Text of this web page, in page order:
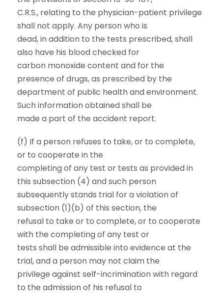
C.R.S., relating to the physician-patient privilege
shall not apply. Any person who is
dead, in addition to the tests prescribed, shall
also have his blood checked for
carbon monoxide content and for the
presence of drugs, as prescribed by the
department of public health and environment.
Such information obtained shall be
made a part of the accident report.
(f) If a person refuses to take, or to complete,
or to cooperate in the
completing of any test or tests as provided in
this subsection (4) and such person
subsequently stands trial for a violation of
subsection (1)(b) of this section, the
refusal to take or to complete, or to cooperate
with the completing of any test or
tests shall be admissible into evidence at the
trial, and a person may not claim the
privilege against self-incrimination with regard
to the admission of his refusal to